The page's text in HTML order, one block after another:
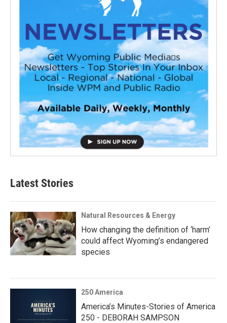
Latest Stories
Natural Resources & Energy
How changing the definition of ‘harm’
could affect Wyoming’s endangered
species
250 America
America’s Minutes-Stories of America
250 - DEBORAH SAMPSON